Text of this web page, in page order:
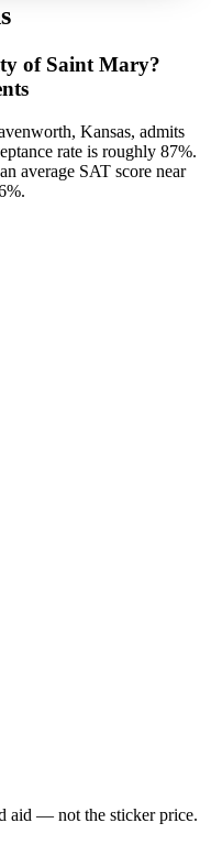
of Saint Mary?
Kansas, admits
rate is roughly 87%.
average SAT score near
aid — not the sticker price.